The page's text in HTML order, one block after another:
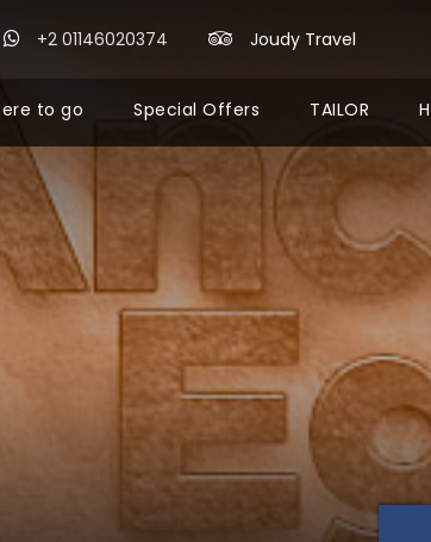
+2 01146020374 Joudy Travel
to go Special Offers TAILOR